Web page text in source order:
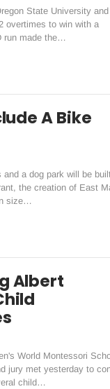
State University and
overtimes to win with a
run made the…
A Bike
a dog park will be
the creation of East
size…
Albert
World Montessori
jury met yesterday to
child…